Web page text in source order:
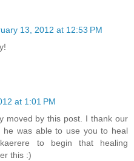
13, 2012 at 12:53 PM
at 1:01 PM
moved by this post. I thank our
was able to use you to heal
to begin that healing
this :)